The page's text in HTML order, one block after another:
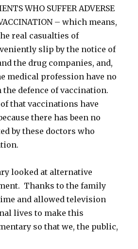
WHO SUFFER ADVERSE
– which means,
real casualties of
slip by the notice of
the drug companies, and,
medical profession have no
defence of vaccination.
that vaccinations have
there has been no
by these doctors who
looked at alternative
Thanks to the family
and allowed television
lives to make this
so that we, the public,